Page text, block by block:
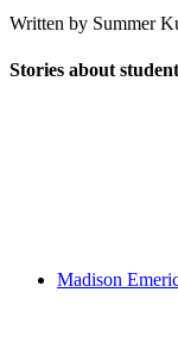
Written by Summer
Stories about
Madison